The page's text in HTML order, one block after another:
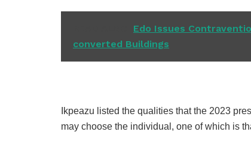
Edo Issues
converted Buildings
Ikpeazu listed the qualities that the 2023
may choose the individual, one of which is